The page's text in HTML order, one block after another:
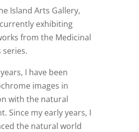
Island Arts Gallery,
exhibiting
from the Medicinal
series.
I have been
images in
with the natural
Since my early years, I
the natural world